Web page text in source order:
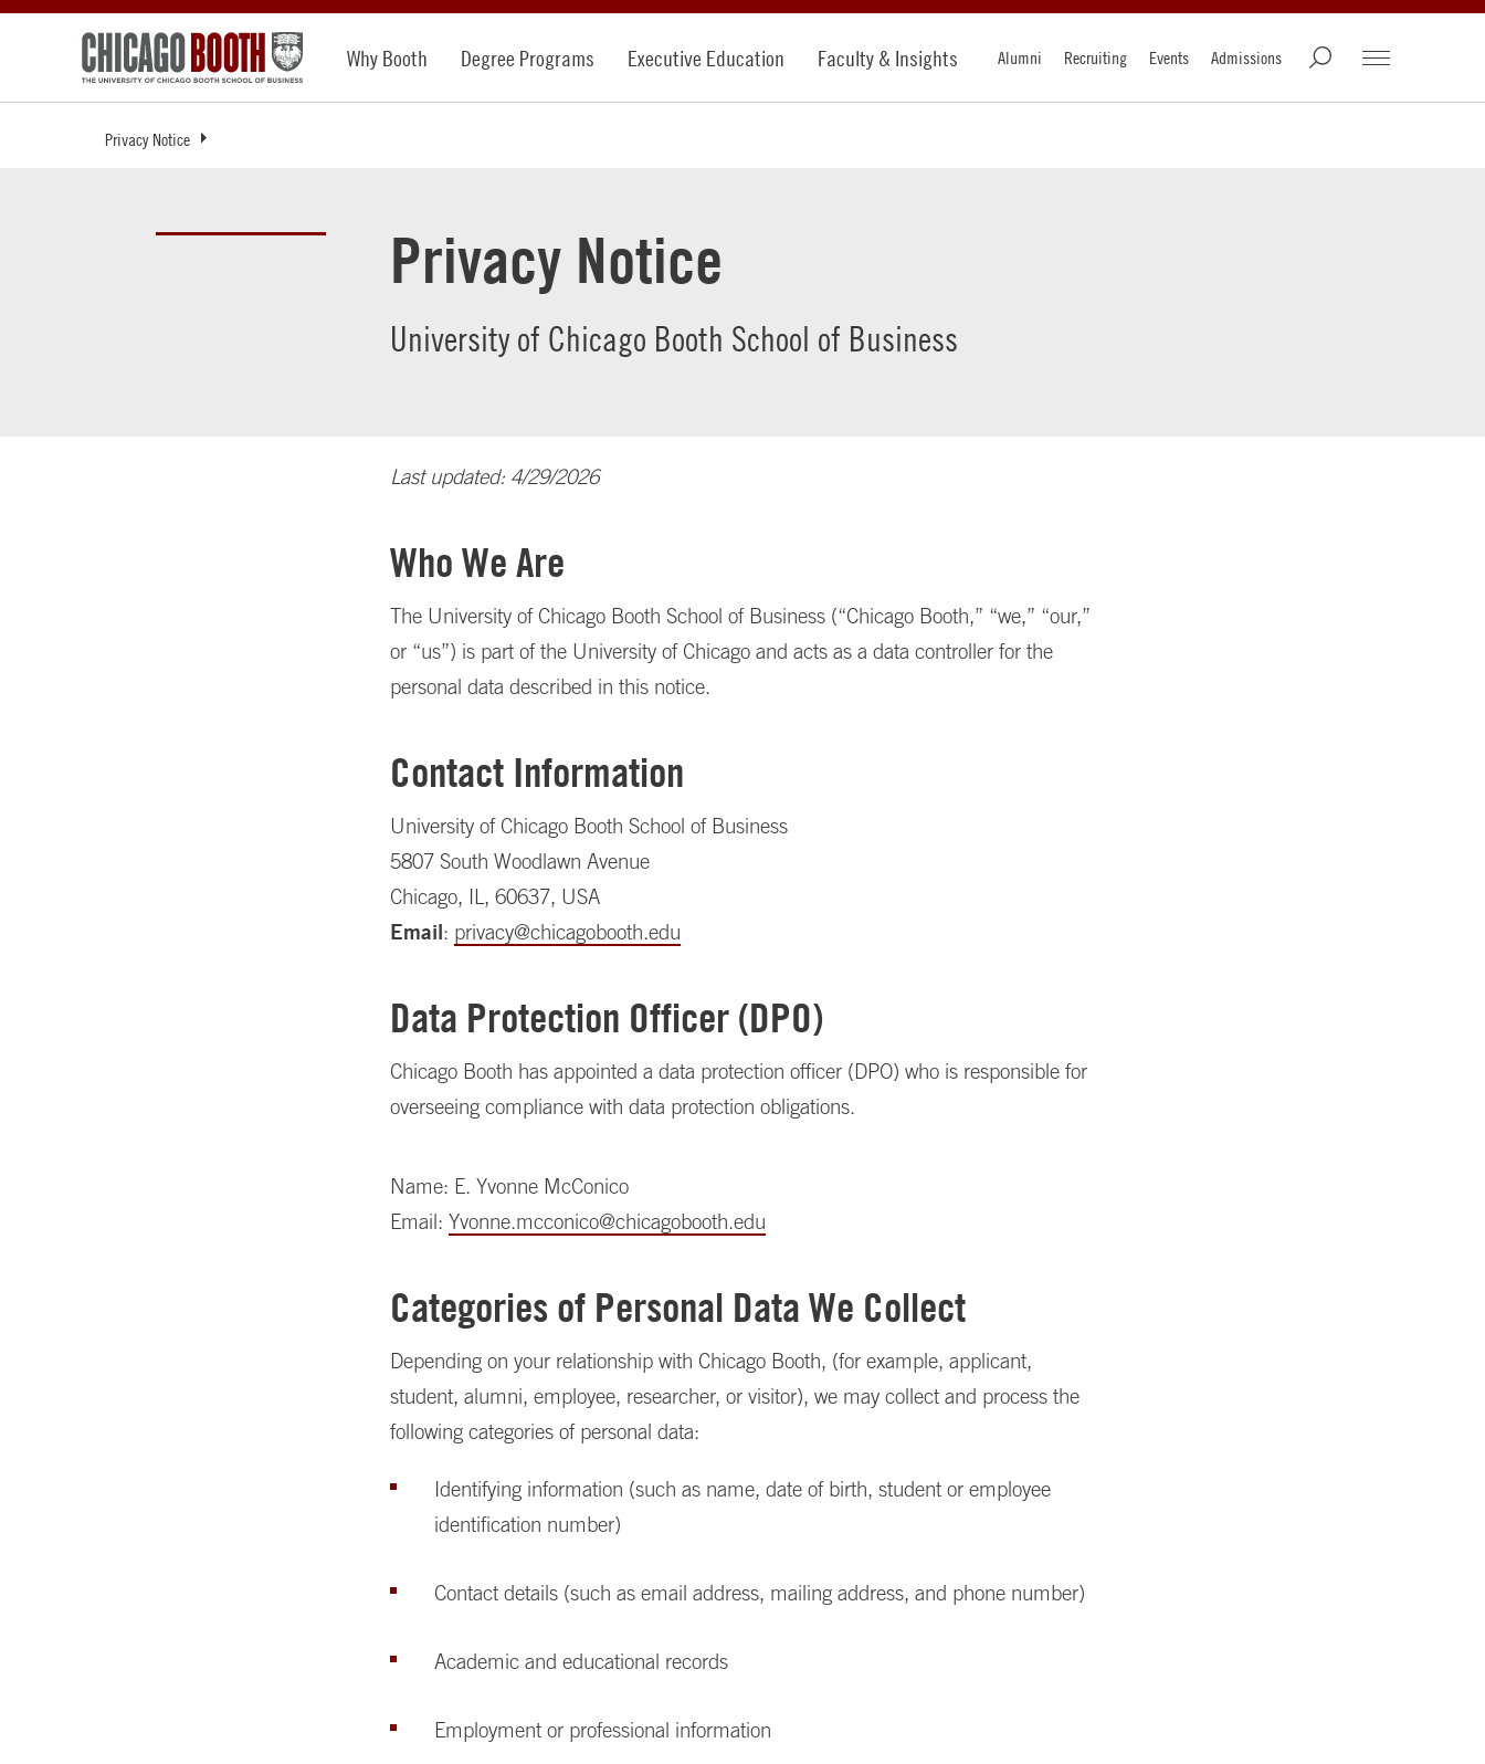
Why Booth Degree Programs Executive Education Faculty & Insights Alumni Recruiting Events Admissions
Privacy Notice
Privacy Notice
University of Chicago Booth School of Business
Last updated: 4/29/2026
Who We Are
The University of Chicago Booth School of Business (“Chicago Booth,” “we,” “our,”
or “us”) is part of the University of Chicago and acts as a data controller for the
personal data described in this notice.
Contact Information
University of Chicago Booth School of Business
5807 South Woodlawn Avenue
Chicago, IL, 60637, USA
Email: privacy@chicagobooth.edu
Data Protection Officer (DPO)
Chicago Booth has appointed a data protection officer (DPO) who is responsible for
overseeing compliance with data protection obligations.
Name: E. Yvonne McConico
Email:Yvonne.mcconico@chicagobooth.edu
Categories of Personal Data We Collect
Depending on your relationship with Chicago Booth, (for example, applicant,
student, alumni, employee, researcher, or visitor), we may collect and process the
following categories of personal data:
Identifying information (such as name, date of birth, student or employee
identification number)
Contact details (such as email address, mailing address, and phone number)
Academic and educational records
Employment or professional information